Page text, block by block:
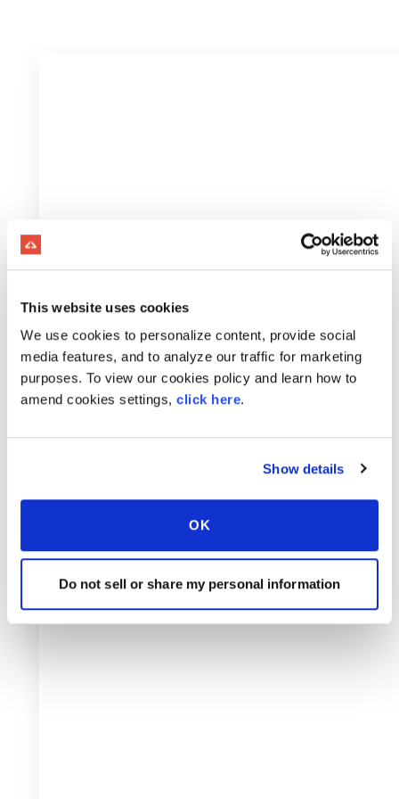
This website uses cookies
We use cookies to personalize content, provide social
media features, and to analyze our traffic for marketing
purposes. To view our cookies policy and learn how to
amend cookies settings, click here.
Show details
OK
Do not sell or share my personal information